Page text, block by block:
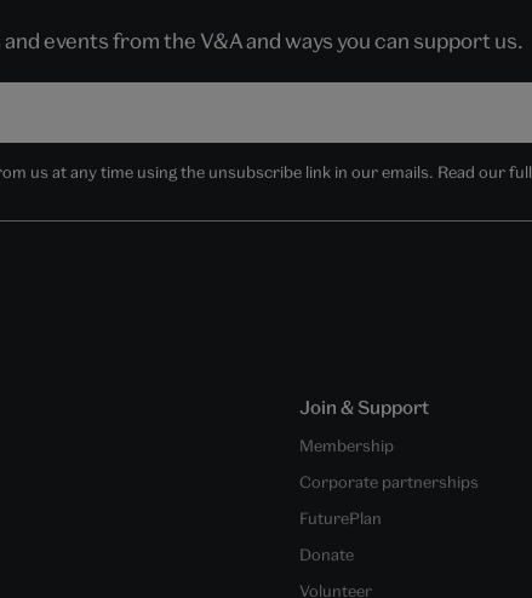
events from the V&A and ways you can support us.
us at any time using the unsubscribe link in our emails. Read our full
Join & Support
Membership
Corporate partnerships
FuturePlan
Donate
Volunteer